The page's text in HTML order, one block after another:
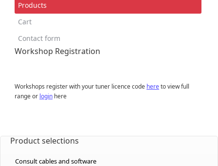
Products
Cart
Contact form
Workshop Registration
Workshops register with your tuner licence code hereto view full
range or login here
Product selections
Consult cables and software